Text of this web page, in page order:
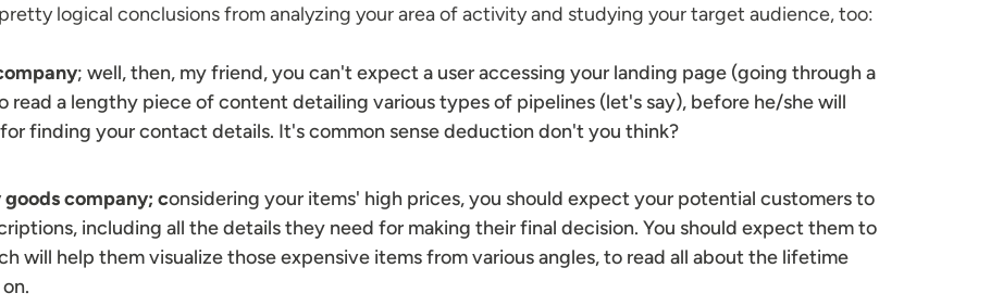
logical conclusions from analyzing your area of activity and studying your target audience, too:
; well, then, my friend, you can't expect a user accessing your landing page (going through a
read a lengthy piece of content detailing various types of pipelines (let's say), before he/she will
finding your contact details. It's common sense deduction don't you think?
goodscompany; considering your items' high prices, you should expect your potential customers to
including all the details they need for making their final decision. You should expect them to
will help them visualize those expensive items from various angles, to read all about the lifetime